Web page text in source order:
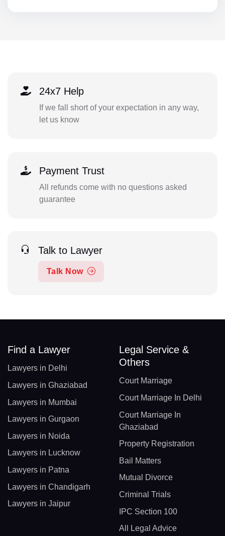
24x7 Help
If we fall short of your expectation in any way,
let us know
Payment Trust
All refunds come with no questions asked
guarantee
Talk to Lawyer
Talk Now
Find a Lawyer
Lawyers in Delhi
Lawyers in Ghaziabad
Lawyers in Mumbai
Lawyers in Gurgaon
Lawyers in Noida
Lawyers in Lucknow
Lawyers in Patna
Lawyers in Chandigarh
Lawyers in Jaipur
Legal Service &
Others
Court Marriage
Court Marriage In Delhi
Court Marriage In
Ghaziabad
Property Registration
Bail Matters
Mutual Divorce
Criminal Trials
IPC Section 100
All Legal Advice